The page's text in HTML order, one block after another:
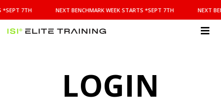
BENCHMARK
WEEK
STARTS
*SEPT 7TH NEXT BENCHMARK WEEK STARTS *SEPT 7TH NEXT
LOGIN